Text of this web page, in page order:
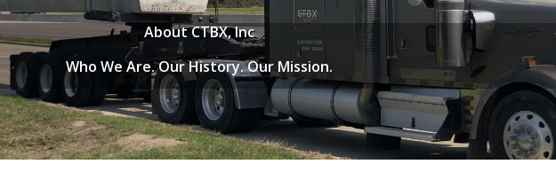
About CTBX, Inc
Who We Are. Our History. Our Mission.